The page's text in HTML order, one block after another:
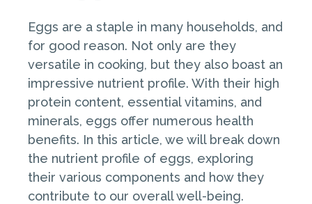
Eggs are a staple in many households, and
for good reason. Not only are they
versatile in cooking, but they also boast an
impressive nutrient profile. With their high
protein content, essential vitamins, and
minerals, eggs offer numerous health
benefits. In this article, we will break down
the nutrient profile of eggs, exploring
their various components and how they
contribute to our overall well-being.